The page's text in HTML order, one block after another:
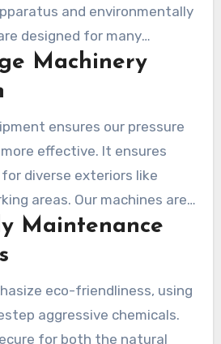
and environmentally
designed for many
your home receives proper
our environment.
Machinery
ensures our pressure
effective. It ensures
diverse exteriors like
areas. Our machines are
time and energy, especially
a lot of dirt.
Maintenance
eco-friendliness, using
aggressive chemicals.
for both the natural